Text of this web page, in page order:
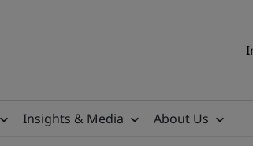
Insights & Media About Us